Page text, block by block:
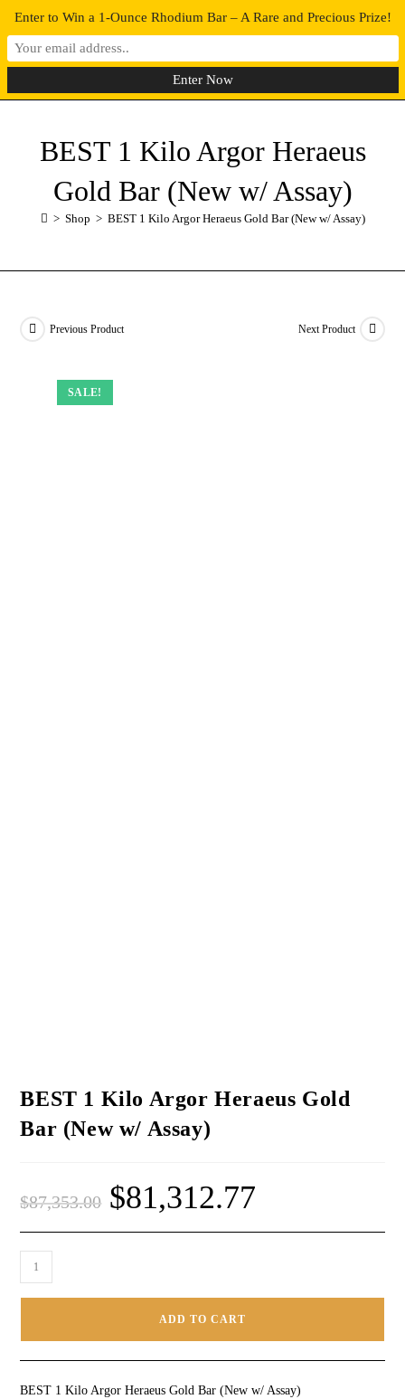
0 MENU
BEST 1 Kilo Argor Heraeus
Gold Bar (New w/ Assay)
> Shop > BEST 1 Kilo Argor Heraeus Gold Bar (New w/ Assay)
SALE!
Previous Product Next Product
BEST 1 Kilo Argor Heraeus Gold
Bar (New w/ Assay)
$87,353.00 $81,312.77
ADD TO CART
BEST 1 Kilo Argor Heraeus Gold Bar (New w/ Assay)
SALE!
SALE!
SALE!
Enter to Win a 1-Ounce Rhodium Bar – A Rare and Precious Prize!